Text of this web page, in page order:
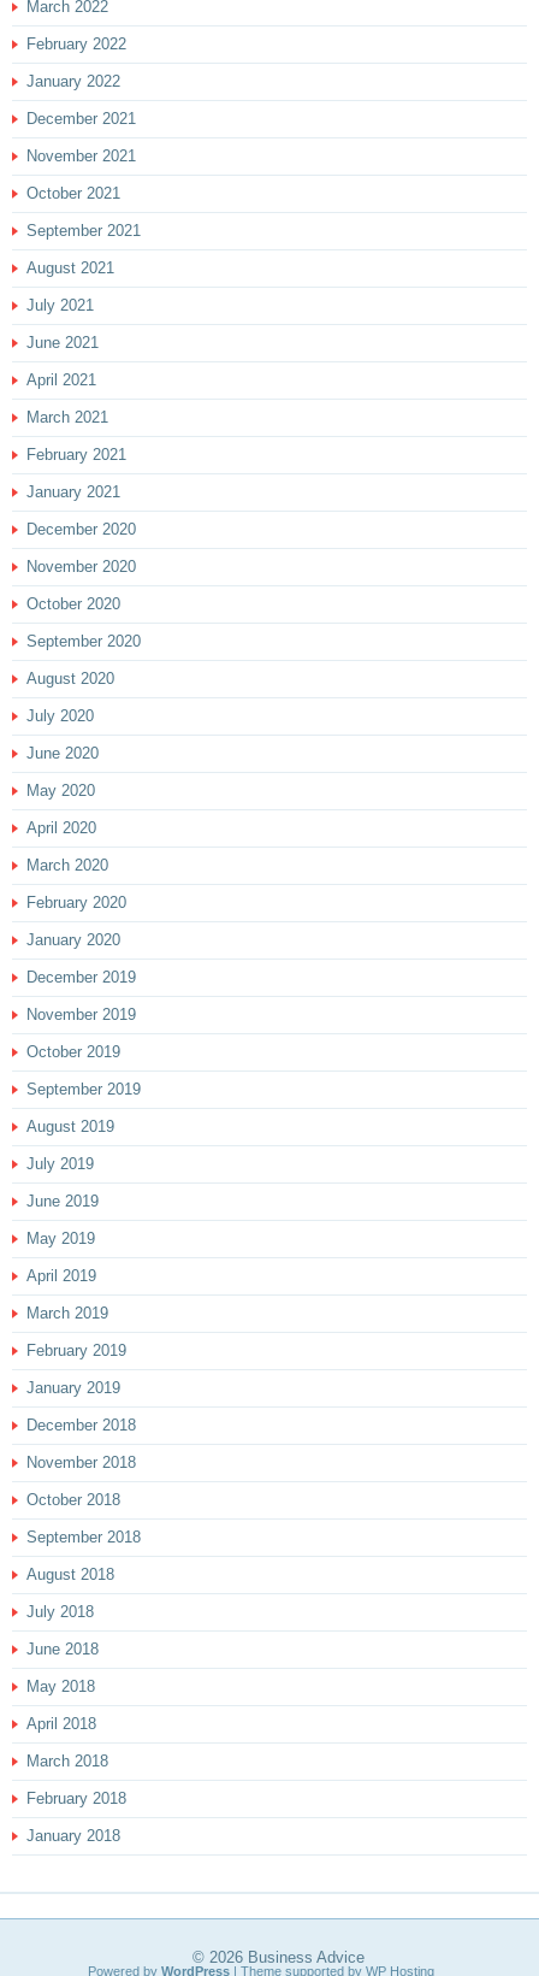
March 2022
February 2022
January 2022
December 2021
November 2021
October 2021
September 2021
August 2021
July 2021
June 2021
April 2021
March 2021
February 2021
January 2021
December 2020
November 2020
October 2020
September 2020
August 2020
July 2020
June 2020
May 2020
April 2020
March 2020
February 2020
January 2020
December 2019
November 2019
October 2019
September 2019
August 2019
July 2019
June 2019
May 2019
April 2019
March 2019
February 2019
January 2019
December 2018
November 2018
October 2018
September 2018
August 2018
July 2018
June 2018
May 2018
April 2018
March 2018
February 2018
January 2018
© 2026 Business Advice
Powered by WordPress| Theme supported by WP Hosting